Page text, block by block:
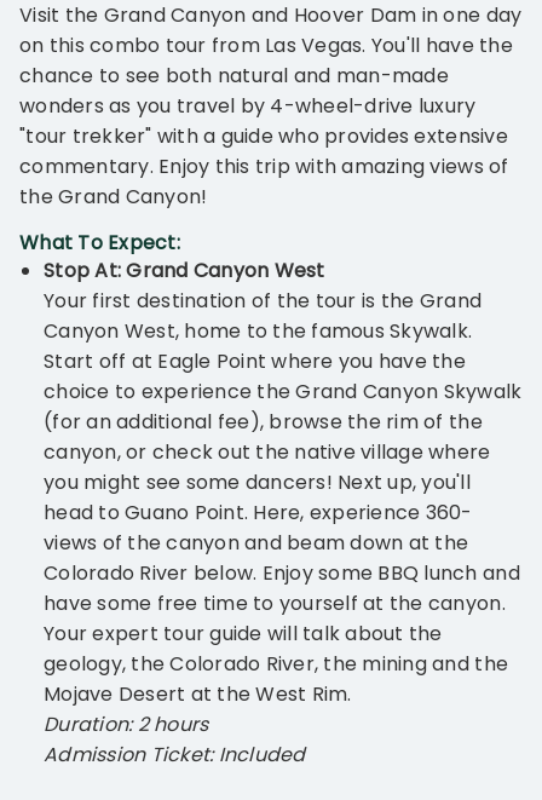
Visit the Grand Canyon and Hoover Dam in one day
on this combo tour from Las Vegas. You'll have the
chance to see both natural and man-made
wonders as you travel by 4-wheel-drive luxury
"tour trekker" with a guide who provides extensive
commentary. Enjoy this trip with amazing views of
the Grand Canyon!
What To Expect:
Stop At: Grand Canyon West
Your first destination of the tour is the Grand
Canyon West, home to the famous Skywalk.
Start off at Eagle Point where you have the
choice to experience the Grand Canyon Skywalk
(for an additional fee), browse the rim of the
canyon, or check out the native village where
you might see some dancers! Next up, you'll
head to Guano Point. Here, experience 360-
views of the canyon and beam down at the
Colorado River below. Enjoy some BBQ lunch and
have some free time to yourself at the canyon.
Your expert tour guide will talk about the
geology, the Colorado River, the mining and the
Mojave Desert at the West Rim.
Duration: 2 hours
Admission Ticket: Included